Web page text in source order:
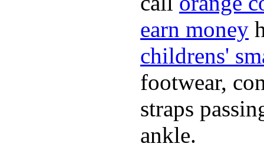
earn money
childrens'
footwear,
straps
ankle.